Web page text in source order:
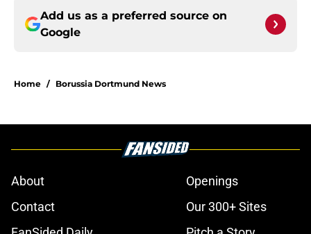
Add us as a preferred source on
Google
Home / Borussia Dortmund News
About
Openings
Contact
Our 300+ Sites